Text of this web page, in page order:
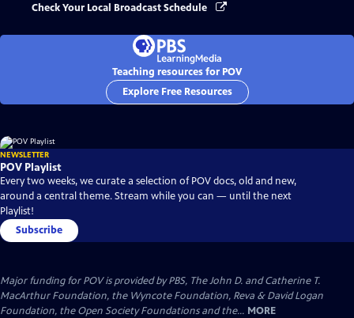
Check Your Local Broadcast Schedule
Teaching resources for POV
Explore Free Resources
NEWSLETTER
POV Playlist
Every two weeks, we curate a selection of POV docs, old and new,
around a central theme. Stream while you can — until the next
Playlist!
Subscribe
Major funding for POV is provided by PBS, The John D. and Catherine T.
MacArthur Foundation, the Wyncote Foundation, Reva & David Logan
Foundation, the Open Society Foundations and the... MORE